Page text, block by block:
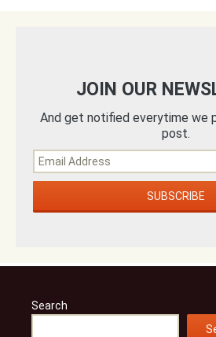
JOIN OUR
And get notified everytime we
post.
Search